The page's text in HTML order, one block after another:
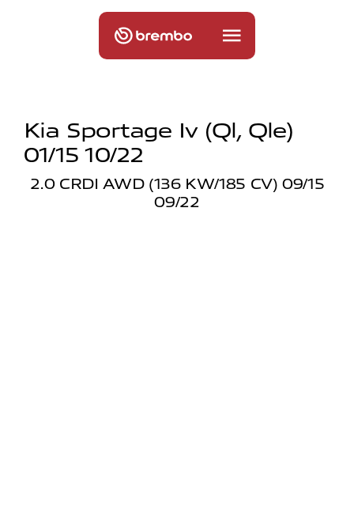
Kia Sportage Iv (ql, Qle)
01/15 10/22
2.0 CRDI AWD (136 KW/185 CV) 09/15
09/22